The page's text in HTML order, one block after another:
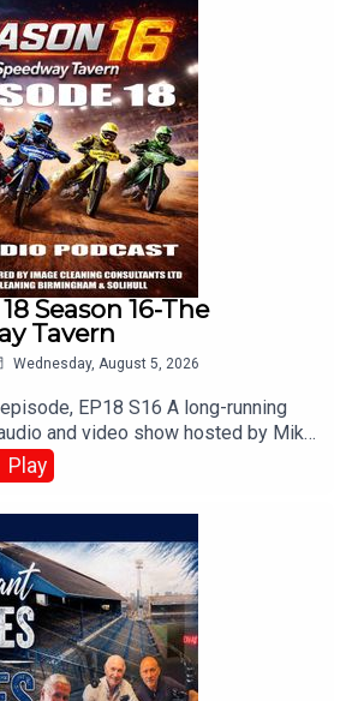
Craig Courtney, Mark Adams, Claire
Alan Watton and Chris Browne
Chris Browne
a coffee!
Season 16-The
Tavern
Wednesday, August 5, 2026
EP18 S16 A long-running
and video show hosted by Mike
and Chris Browne. They
every Tuesday at 8:00 PM on the
Play